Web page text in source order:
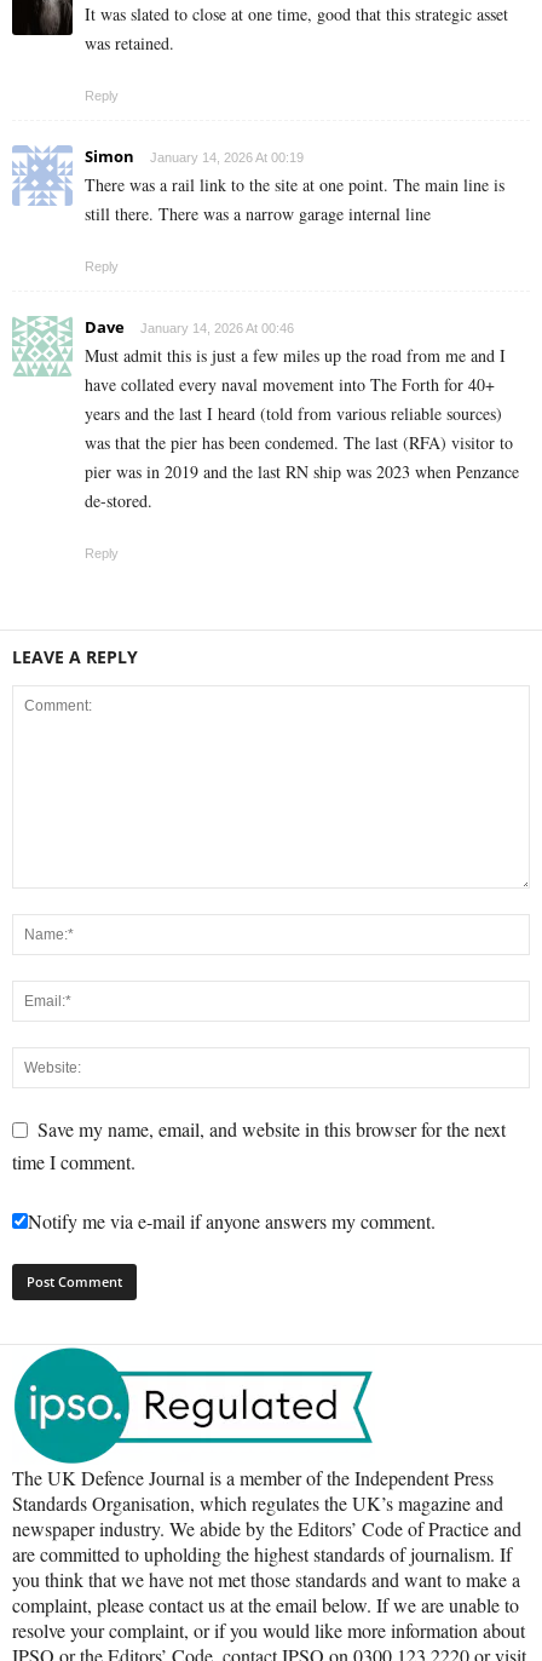
It was slated to close at one time, good that this strategic asset
was retained.
Reply
Simon January 14, 2026 At 00:19
There was a rail link to the site at one point. The main line is
still there. There was a narrow garage internal line
Reply
Dave January 14, 2026 At 00:46
Must admit this is just a few miles up the road from me and I
have collated every naval movement into The Forth for 40+
years and the last I heard (told from various reliable sources)
was that the pier has been condemed. The last (RFA) visitor to
pier was in 2019 and the last RN ship was 2023 when Penzance
de-stored.
Reply
LEAVE A REPLY
Save my name, email, and website in this browser for the next
time I comment.
Notify me via e-mail if anyone answers my comment.
The UK Defence Journal is a member of the Independent Press
Standards Organisation, which regulates the UK’s magazine and
newspaper industry. We abide by the Editors’ Code of Practice and
are committed to upholding the highest standards of journalism. If
you think that we have not met those standards and want to make a
complaint, please contact us at the email below. If we are unable to
resolve your complaint, or if you would like more information about
IPSO or the Editors’ Code, contact IPSO on 0300 123 2220 or visit